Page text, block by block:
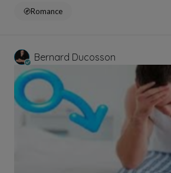
Romance
Bernard Ducosson